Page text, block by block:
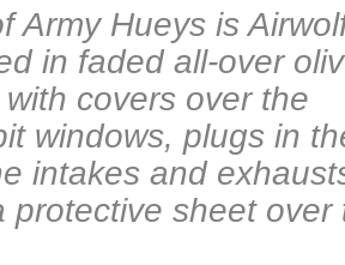
Army Hueys is
in faded all-over
covers over the
windows, plugs in
intakes and
protective sheet over